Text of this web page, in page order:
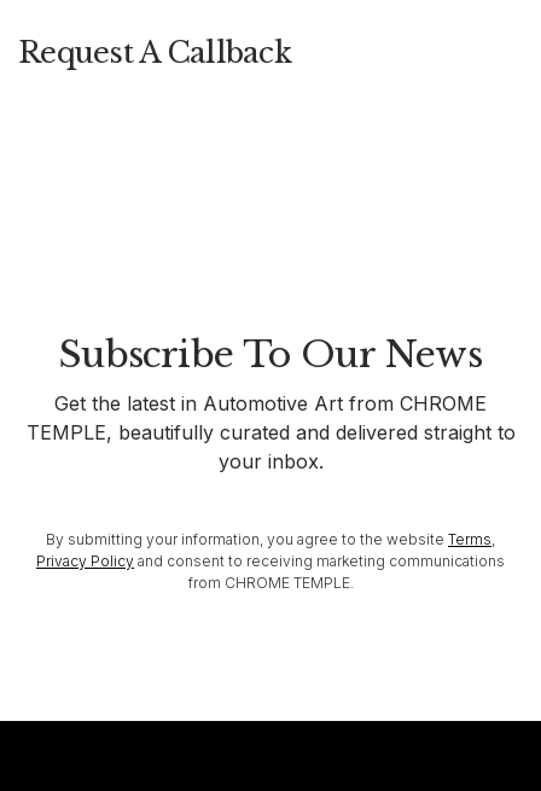
Request A Callback
Subscribe To Our News
Get the latest in Automotive Art from CHROME
TEMPLE, beautifully curated and delivered straight to
your inbox.
By submitting your information, you agree to the website Terms,
Privacy Policy and consent to receiving marketing communications
from CHROME TEMPLE.